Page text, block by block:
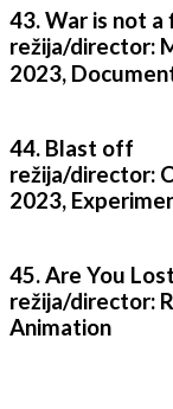
43. War is not a
režija/director:
2023,
44. Blast off
režija/director:
2023,
45. Are You
režija/director:
Animation